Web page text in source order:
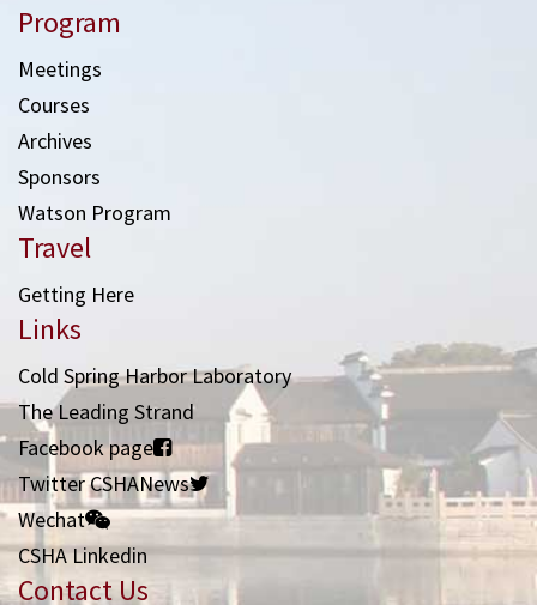
Program
Meetings
Courses
Archives
Sponsors
Watson Program
Travel
Getting Here
Links
Cold Spring Harbor Laboratory
The Leading Strand
Facebook page
Twitter CSHANews
Wechat
CSHA Linkedin
Contact Us